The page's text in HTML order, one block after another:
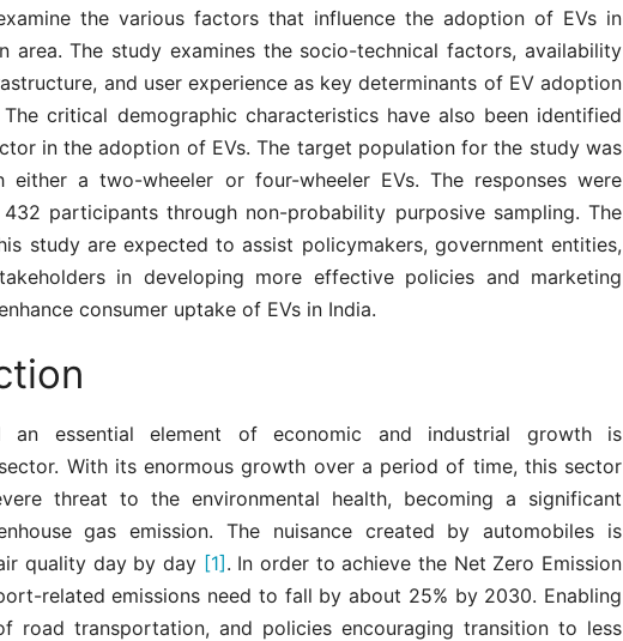
the various factors that influence the adoption of EVs in
area. The study examines the socio-technical factors, availability
and user experience as key determinants of EV adoption
critical demographic characteristics have also been identified
in the adoption of EVs. The target population for the study was
either a two-wheeler or four-wheeler EVs. The responses were
participants through non-probability purposive sampling. The
study are expected to assist policymakers, government entities,
in developing more effective policies and marketing
consumer uptake of EVs in India.
an essential element of economic and industrial growth is
With its enormous growth over a period of time, this sector
threat to the environmental health, becoming a significant
gas emission. The nuisance created by automobiles is
quality day by day [1]. In order to achieve the Net Zero Emission
related emissions need to fall by about 25% by 2030. Enabling
road transportation, and policies encouraging transition to less